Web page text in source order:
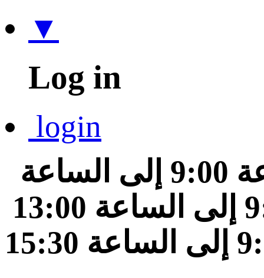
▼
Log in
login
من الساعة 9:00 إلى الساعة